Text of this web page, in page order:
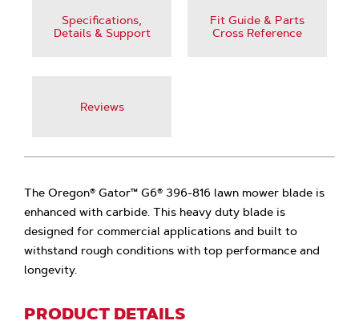
Specifications,
Details & Support
Fit Guide & Parts
Cross Reference
Reviews
The Oregon® Gator™ G6® 396-816 lawn mower blade is
enhanced with carbide. This heavy duty blade is
designed for commercial applications and built to
withstand rough conditions with top performance and
longevity.
PRODUCT DETAILS